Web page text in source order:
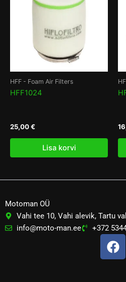
HFF - Foam Air Filters
HFF1024
25,00€
Lisa korvi
Motoman OÜ
Vahi tee 10, Vahi alevik, Tartu
info@moto-man.ee
+372
F
a